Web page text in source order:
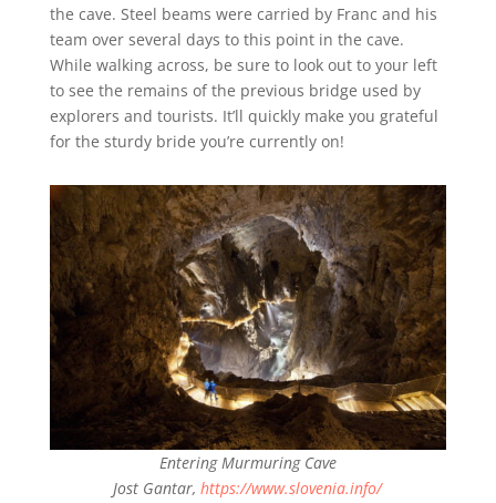
the cave. Steel beams were carried by Franc and his
team over several days to this point in the cave.
While walking across, be sure to look out to your left
to see the remains of the previous bridge used by
explorers and tourists. It’ll quickly make you grateful
for the sturdy bride you’re currently on!
Entering Murmuring Cave
Jost Gantar,https://www.slovenia.info/